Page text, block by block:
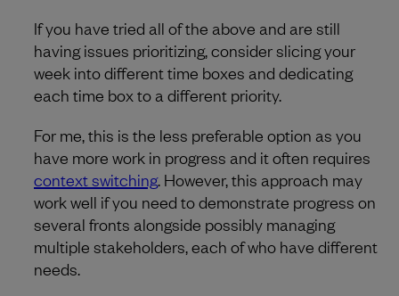
If you have tried all of the above and are still
having issues prioritizing, consider slicing your
week into different time boxes and dedicating
each time box to a different priority.
For me, this is the less preferable option as you
have more work in progress and it often requires
context switching. However, this approach may
work well if you need to demonstrate progress on
several fronts alongside possibly managing
multiple stakeholders, each of who have different
needs.